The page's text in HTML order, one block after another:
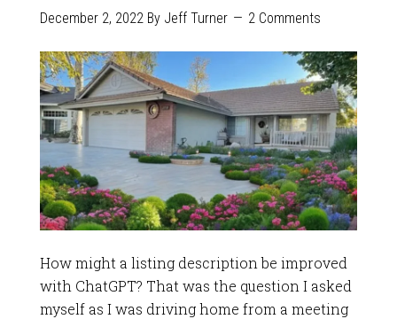
December 2, 2022By Jeff Turner 2 Comments
How might a listing description be improved
with ChatGPT? That was the question I asked
myself as I was driving home from a meeting